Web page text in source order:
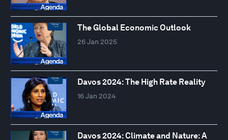
The Global Economic Outlook
26 Jan 2025
Davos 2024: The High Rate Reality
16 Jan 2024
Davos 2024: Climate and Nature: A